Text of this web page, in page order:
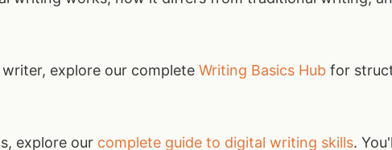
explore our complete Writing Basics Hub for
explore our complete guide to digital writing skills.